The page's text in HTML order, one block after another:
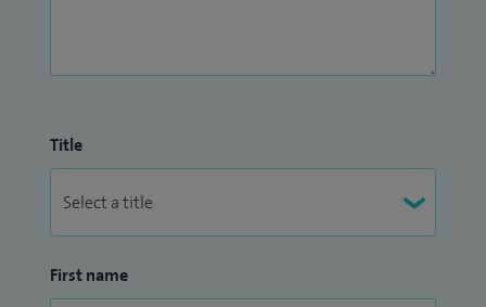
Title
First name